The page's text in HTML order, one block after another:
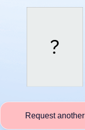
Request another